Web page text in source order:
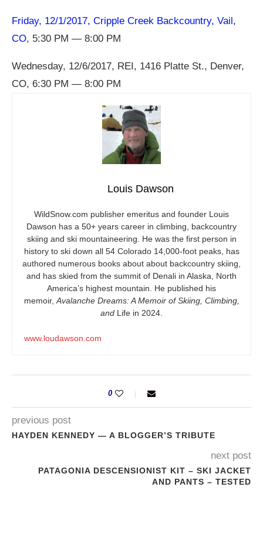
Friday, 12/1/2017, Cripple Creek Backcountry, Vail,
CO, 5:30 PM — 8:00 PM
Wednesday, 12/6/2017, REI, 1416 Platte St., Denver,
CO, 6:30 PM — 8:00 PM
Louis Dawson
WildSnow.com publisher emeritus and founder Louis
Dawson has a 50+ years career in climbing, backcountry
skiing and ski mountaineering. He was the first person in
history to ski down all 54 Colorado 14,000-foot peaks, has
authored numerous books about about backcountry skiing,
and has skied from the summit of Denali in Alaska, North
America’s highest mountain. He published his
memoir, Avalanche Dreams: A Memoir of Skiing, Climbing,
and Life in 2024.
www.loudawson.com
0
previous post
HAYDEN KENNEDY — A BLOGGER’S TRIBUTE
next post
PATAGONIA DESCENSIONIST KIT – SKI JACKET
AND PANTS – TESTED